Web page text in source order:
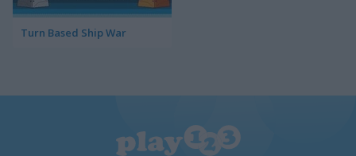
Turn Based Ship War